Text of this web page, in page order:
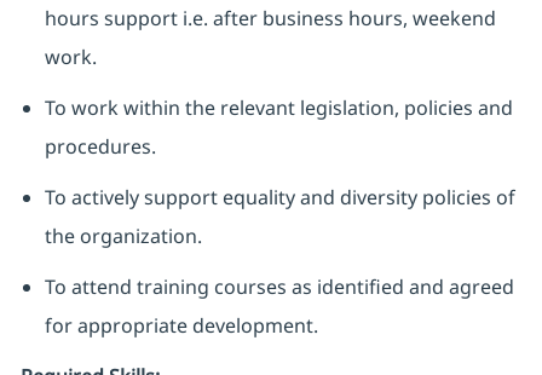
hours support i.e. after business hours, weekend
work.
To work within the relevant legislation, policies and
procedures.
To actively support equality and diversity policies of
the organization.
To attend training courses as identified and agreed
for appropriate development.